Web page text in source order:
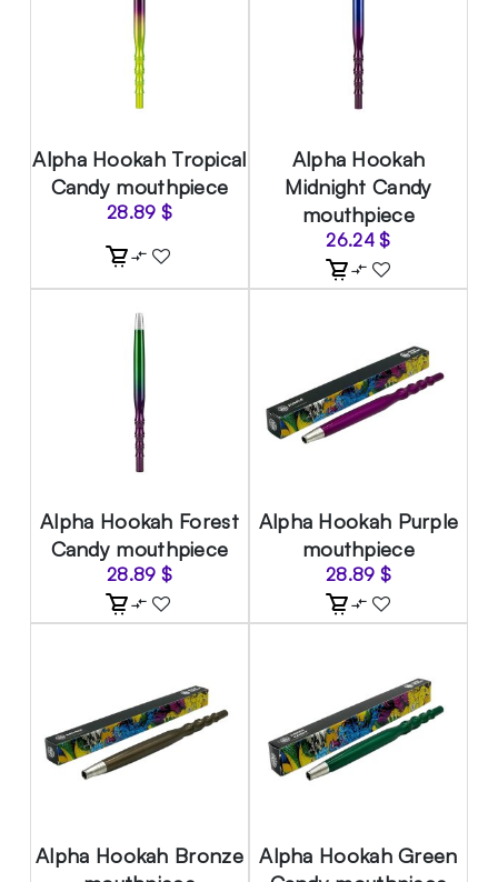
Alpha Hookah Tropical
Candy mouthpiece
28.89 $
Alpha Hookah
Midnight Candy
mouthpiece
26.24$
Alpha Hookah Forest
Candy mouthpiece
28.89 $
Alpha Hookah Purple
mouthpiece
28.89 $
Alpha Hookah Bronze
Alpha Hookah Green